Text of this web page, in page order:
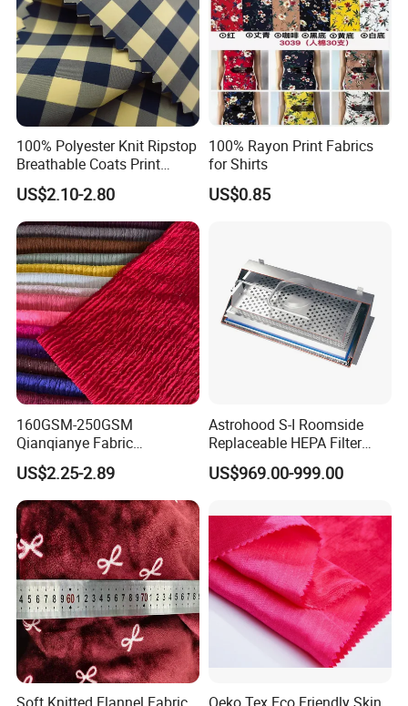
100% Polyester Knit Ripstop
Breathable Coats Print
Bonded Fleece Jacket
Fabric with PA or PVC TPU
PU Coated
US$2.10-2.80
100% Rayon Print Fabrics
for Shirts
US$0.85
160GSM-250GSM
Qianqianye Fabric
Breathable Summer
Clothing and Dress Knitting
Fabric
US$2.25-2.89
Astrohood S-I Roomside
Replaceable HEPA Filter
Housing Slide Damper
Design
US$969.00-999.00